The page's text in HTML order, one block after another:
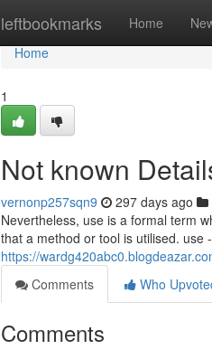
leftbookmarks Home
Home
Home
1
Not known
vernonp257sqn9 297 days ago
Nevertheless, use is a formal term
that a method or tool is utilised. use
https://
Comments
Who
Comments